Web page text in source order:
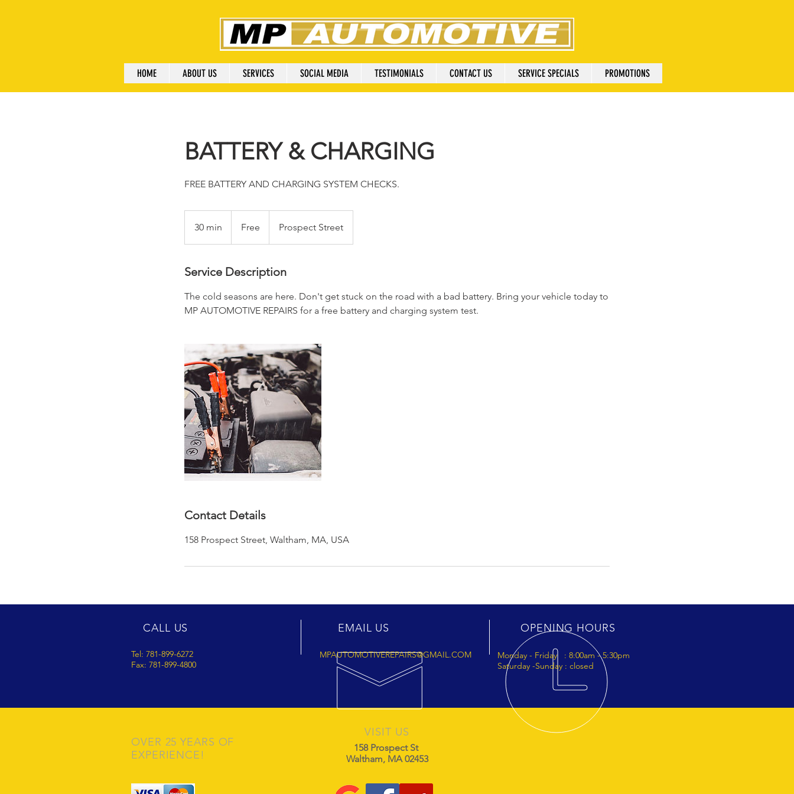
HOME ABOUT US SERVICES SOCIAL MEDIA TESTIMONIALS CONTACT US SERVICE SPECIALS PROMOTIONS
BATTERY & CHARGING
FREE BATTERY AND CHARGING SYSTEM CHECKS.
30 min
0
Free Prospect Street
Service Description
The cold seasons are here. Don't get stuck on the road with a bad battery. Bring your vehicle today to
MP AUTOMOTIVE REPAIRS for a free battery and charging system test.
Contact Details
158 Prospect Street, Waltham, MA, USA
CALL US
Tel: 781-899-6272
Fax: 781-899-4800
EMAIL US
MPAUTOMOTIVEREPAIRS@GMAIL.COM
OPENING HOURS
Monday - Friday : 8:00am - 5:30pm
Saturday -Sunday : closed
OVER 25 YEARS OF
EXPERIENCE!
VISIT US
158 Prospect St
Waltham, MA 02453